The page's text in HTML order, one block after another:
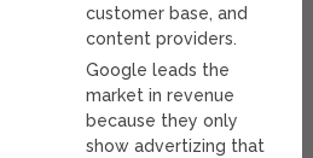
customer base, and
content providers.
Google leads the
market in revenue
because they only
show advertizing that